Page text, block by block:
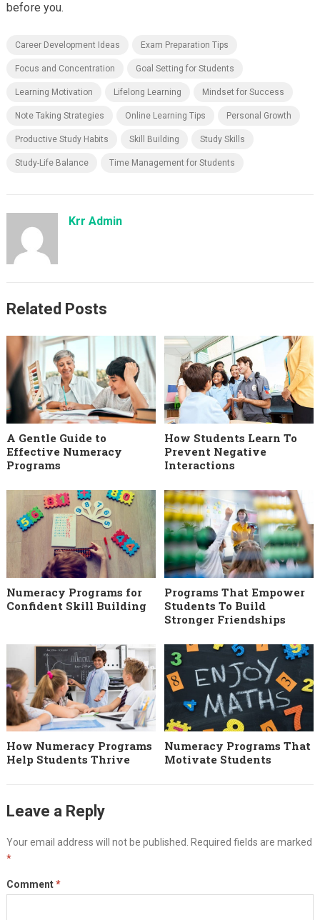
before you.
Career Development Ideas Exam Preparation Tips
Focus and Concentration Goal Setting for Students
Learning Motivation Lifelong Learning Mindset for Success
Note Taking Strategies Online Learning Tips Personal Growth
Productive Study Habits Skill Building Study Skills
Study-Life Balance Time Management for Students
Krr Admin
Related Posts
A Gentle Guide to
Effective Numeracy
Programs
How Students Learn To
Prevent Negative
Interactions
Numeracy Programs for
Confident Skill Building
Programs That Empower
Students To Build
Stronger Friendships
How Numeracy Programs
Help Students Thrive
Numeracy Programs That
Motivate Students
Leave a Reply
Your email address will not be published. Required fields are marked
*
Comment*